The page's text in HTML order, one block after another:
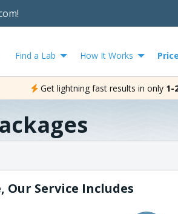
Find a Lab How It Works
Get lightning fast results in only 1-
Our Service Includes